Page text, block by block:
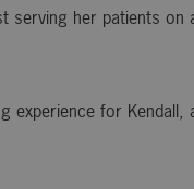
serving her patients on
experience for Kendall,